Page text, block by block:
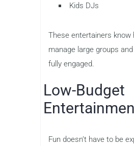
Kids DJs
These entertainers know
manage large groups
fully engaged.
Low-Budget
Fun doesn’t have to be